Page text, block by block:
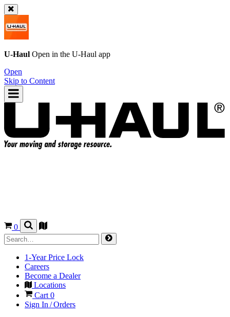
U-Haul Open in the U-Haul app
Open
Skip to Content
0
1-Year Price Lock
Careers
Become a Dealer
Locations
Cart 0
Sign In / Orders